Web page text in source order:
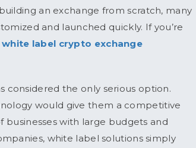
an exchange from scratch, many
and launched quickly. If you’re
white label crypto exchange
considered the only serious option.
would give them a competitive
with large budgets and
white label solutions simply